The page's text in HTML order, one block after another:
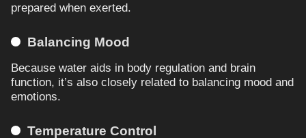
prepared when exerted.
Balancing Mood
Because water aids in body regulation and brain
function, it’s also closely related to balancing mood and
emotions.
Temperature Control